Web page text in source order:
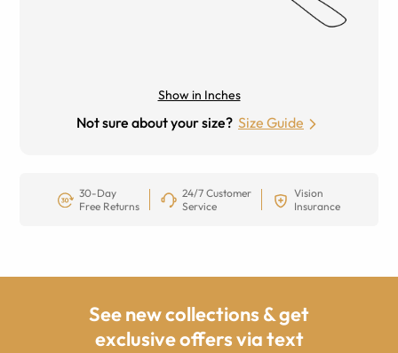
Show in Inches
Not sure about your size? Size Guide
30-Day
Free Returns
24/7 Customer
Service
Vision
Insurance
See new collections & get
exclusive offers via text